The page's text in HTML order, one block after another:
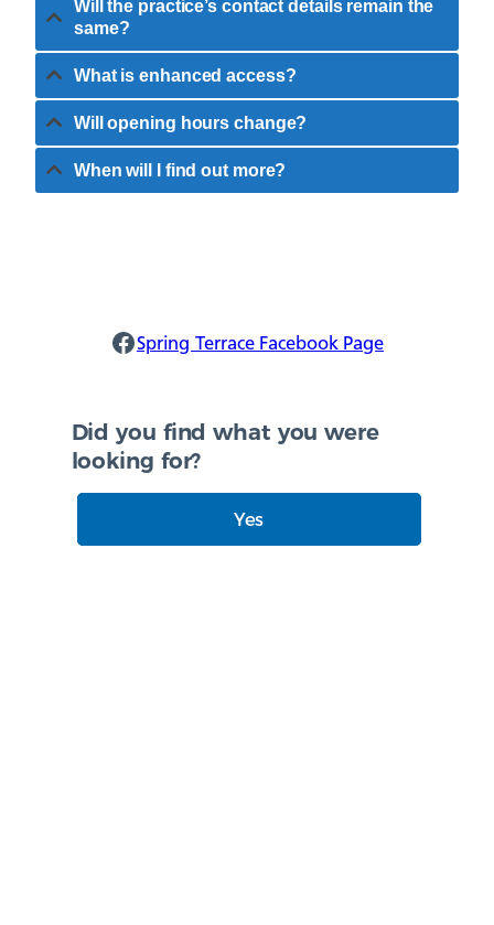
Will the practice’s contact details remain the
same?
What is enhanced access?
Will opening hours change?
When will I find out more?
Spring Terrace Facebook
Spring Terrace Facebook Page
Did you find what you were
looking for?
Yes